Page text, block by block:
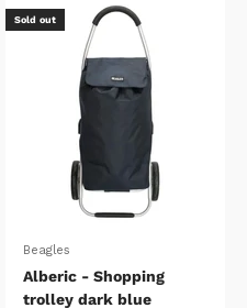
Sold out
Beagles
Alberic - Shopping
trolley dark blue